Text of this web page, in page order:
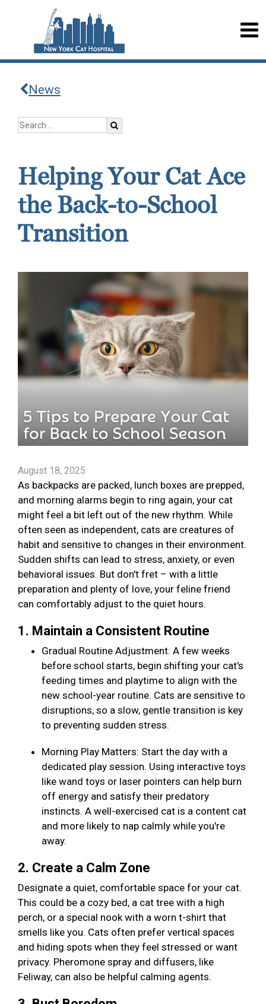
News
Helping Your Cat Ace
the Back-to-School
Transition
August 18, 2025
As backpacks are packed, lunch boxes are prepped,
and morning alarms begin to ring again, your cat
might feel a bit left out of the new rhythm. While
often seen as independent, cats are creatures of
habit and sensitive to changes in their environment.
Sudden shifts can lead to stress, anxiety, or even
behavioral issues. But don't fret – with a little
preparation and plenty of love, your feline friend
can comfortably adjust to the quiet hours.
1. Maintain a Consistent Routine
Gradual Routine Adjustment: A few weeks
before school starts, begin shifting your cat's
feeding times and playtime to align with the
new school-year routine. Cats are sensitive to
disruptions, so a slow, gentle transition is key
to preventing sudden stress.
Morning Play Matters: Start the day with a
dedicated play session. Using interactive toys
like wand toys or laser pointers can help burn
off energy and satisfy their predatory
instincts. A well-exercised cat is a content cat
and more likely to nap calmly while you're
away.
2. Create a Calm Zone
Designate a quiet, comfortable space for your cat.
This could be a cozy bed, a cat tree with a high
perch, or a special nook with a worn t-shirt that
smells like you. Cats often prefer vertical spaces
and hiding spots when they feel stressed or want
privacy. Pheromone spray and diffusers, like
Feliway, can also be helpful calming agents.